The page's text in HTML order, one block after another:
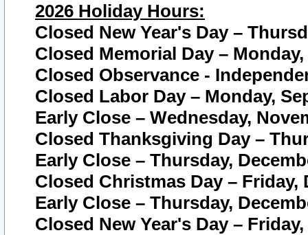
2026 Holiday Hours:
Closed New Year's Day –
Closed Memorial Day – Monday,
Closed Observance -
Closed Labor Day – Monday,
Early Close – Wednesday,
Closed Thanksgiving Day –
Early Close – Thursday,
Closed Christmas Day – Friday,
Early Close – Thursday,
Closed New Year's Day –